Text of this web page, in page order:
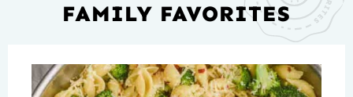
FAMILY FAVORITES